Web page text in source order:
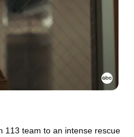
113 team to an intense rescue